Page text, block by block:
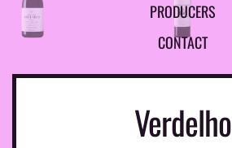
PRODUCERS
CONTACT
Verdelho